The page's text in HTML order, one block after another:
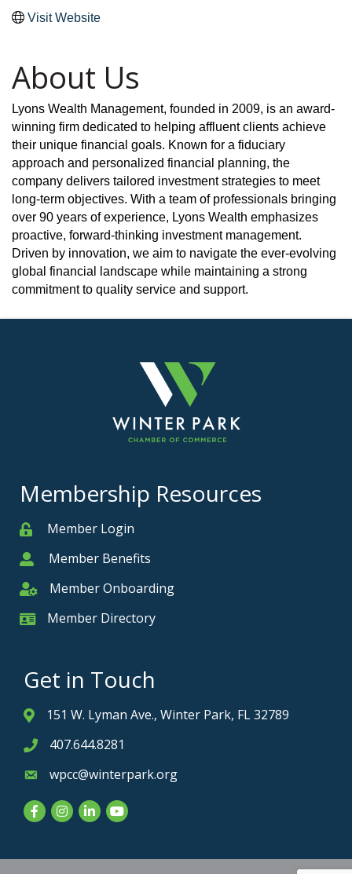
Visit Website
About Us
Lyons Wealth Management, founded in 2009, is an award-
winning firm dedicated to helping affluent clients achieve
their unique financial goals. Known for a fiduciary
approach and personalized financial planning, the
company delivers tailored investment strategies to meet
long-term objectives. With a team of professionals bringing
over 90 years of experience, Lyons Wealth emphasizes
proactive, forward-thinking investment management.
Driven by innovation, we aim to navigate the ever-evolving
global financial landscape while maintaining a strong
commitment to quality service and support.
Membership Resources
MemberMember Login
MemberMember Benefits
Member Onboarding
Member Onboarding
Member Card
Member Directory
Get in Touch
Address & Map
151 W. Lyman Ave., Winter Park, FL 32789
Phone icon
407.644.8281
Envelope icon
wpcc@winterpark.org
FacebookInstagram
LinkedInYouTube